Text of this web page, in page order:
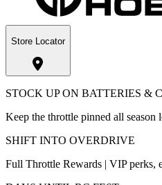
Store Locator
STOCK UP ON BATTERIES &
Keep the throttle pinned all season
SHIFT INTO OVERDRIVE
Full Throttle Rewards | VIP perks,